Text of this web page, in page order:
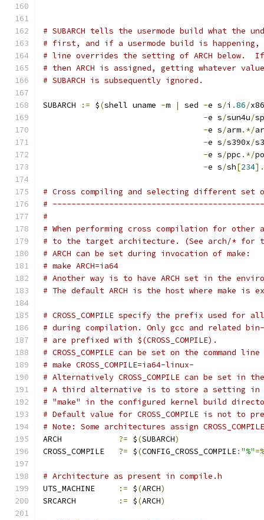
# SUBARCH tells the usermode build what
# first, and if a usermode build is happening,
# line overrides the setting of ARCH below.
# then ARCH is assigned, getting whatever
# SUBARCH is subsequently ignored.
SUBARCH := $(shell uname -m | sed -e s/i .86/x86
-e s/sun4u/
-e s/arm.*/
-e s/s390x/
-e s/ppc .*/
-e s/sh[234
# Cross compiling and selecting different
#
#
# When performing cross compilation for other
# to the target architecture. (See arch/*
# ARCH can be set during invocation of make:
# make ARCH=ia64
# Another way is to have ARCH set in the
# The default ARCH is the host where make is
# CROSS_COMPILE specify the prefix used for
# during compilation. Only gcc and related
# are prefixed with $(CROSS_COMPILE).
# CROSS_COMPILE can be set on the command line
# make CROSS_COMPILE=ia64-linux-
# Alternatively CROSS_COMPILE can be set in
# A third alternative is to store a setting in
# "make" in the configured kernel build
# Default value for CROSS_COMPILE is not to
# Note: Some architectures assign
?= $(SUBARCH)
?= $(CONFIG_CROSS_COMPILE: "%"
# Architecture as present in compile.h
:= $(ARCH)
:= $(ARCH)